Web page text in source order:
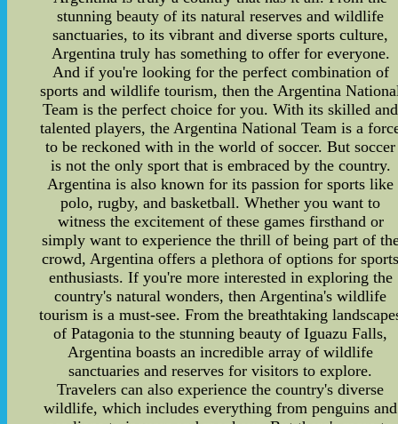
stunning beauty of its natural reserves and wildlife
sanctuaries, to its vibrant and diverse sports culture,
Argentina truly has something to offer for everyone.
And if you're looking for the perfect combination of
sports and wildlife tourism, then the Argentina
Team is the perfect choice for you. With its skilled and
talented players, the Argentina National Team is a
to be reckoned with in the world of soccer. But soccer
is not the only sport that is embraced by the country.
Argentina is also known for its passion for sports like
polo, rugby, and basketball. Whether you want to
witness the excitement of these games firsthand or
simply want to experience the thrill of being part of
crowd, Argentina offers a plethora of options for
enthusiasts. If you're more interested in exploring the
country's natural wonders, then Argentina's wildlife
tourism is a must-see. From the breathtaking
of Patagonia to the stunning beauty of Iguazu Falls,
Argentina boasts an incredible array of wildlife
sanctuaries and reserves for visitors to explore.
Travelers can also experience the country's diverse
wildlife, which includes everything from penguins and